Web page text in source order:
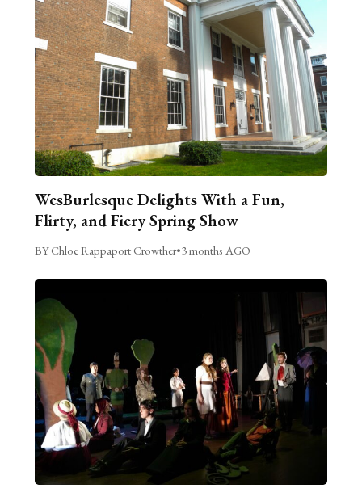
WesBurlesque Delights With a Fun,
Flirty, and Fiery Spring Show
BY Chloe Rappaport Crowther•3 months AGO